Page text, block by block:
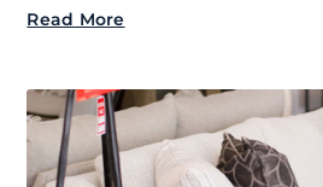
Read More